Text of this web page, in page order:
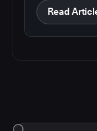
GitHub,
CircleCI, and
with
Read